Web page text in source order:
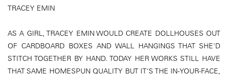
TRACEY EMIN
AS A GIRL, TRACEY EMIN WOULD CREATE DOLLHOUSES OUT
OF CARDBOARD BOXES AND WALL HANGINGS THAT SHE'D
STITCH TOGETHER BY HAND. TODAY HER WORKS STILL HAVE
THAT SAME HOMESPUN QUALITY BUT IT'S THE IN-YOUR-FACE,